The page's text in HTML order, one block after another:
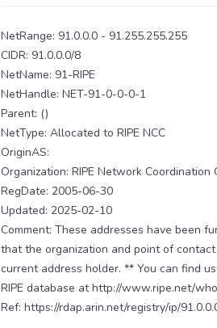
NetRange: 91.0.0.0 - 91.255.255.255
CIDR: 91.0.0.0/8
NetName: 91-RIPE
NetHandle: NET-91-0-0-0-1
Parent: ()
NetType: Allocated to RIPE NCC
OriginAS:
Organization: RIPE Network Coordination
RegDate: 2005-06-30
Updated: 2025-02-10
Comment: These addresses have been
that the organization and point of
current address holder. ** You can find
RIPE database at http://www.ripe.net/
Ref: https://rdap.arin.net/registry/ip/